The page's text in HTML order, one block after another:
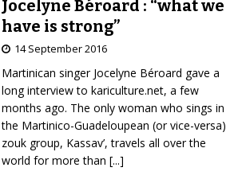
Jocelyne Béroard : “what we
have is strong”
14 September 2016
Martinican singer Jocelyne Béroard gave a
long interview to kariculture.net, a few
months ago. The only woman who sings in
the Martinico-Guadeloupean (or vice-versa)
zouk group, Kassav’, travels all over the
world for more than [...]